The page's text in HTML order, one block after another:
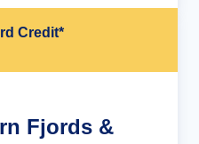
Credit*
Fjords &